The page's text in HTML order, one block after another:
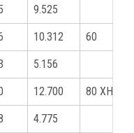
9.525
10.312 60
5.156
12.700 80 XHY
4.775